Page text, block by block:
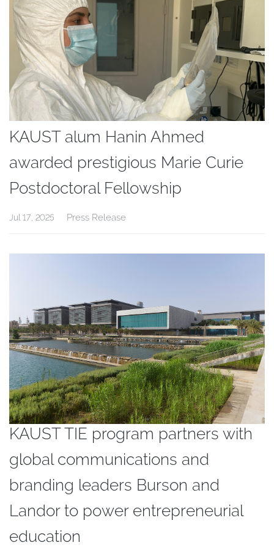
KAUST alum Hanin Ahmed
awarded prestigious Marie Curie
Postdoctoral Fellowship
Jul 17, 2025 Press Release
KAUST TIE program partners with
global communications and
branding leaders Burson and
Landor to power entrepreneurial
education